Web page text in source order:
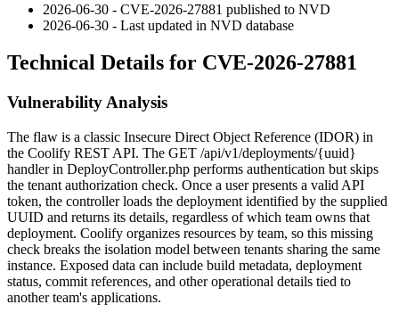
2026-06-30 - CVE-2026-27881 published to NVD
2026-06-30 - Last updated in NVD database
Technical Details for CVE-2026-27881
Vulnerability Analysis
The flaw is a classic Insecure Direct Object Reference (IDOR) in
the Coolify REST API. The GET /api/v1/deployments/{uuid}
handler in DeployController.php performs authentication but skips
the tenant authorization check. Once a user presents a valid API
token, the controller loads the deployment identified by the supplied
UUID and returns its details, regardless of which team owns that
deployment. Coolify organizes resources by team, so this missing
check breaks the isolation model between tenants sharing the same
instance. Exposed data can include build metadata, deployment
status, commit references, and other operational details tied to
another team's applications.